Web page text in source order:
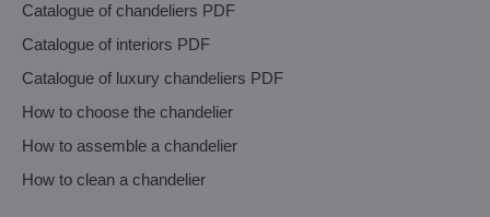
Catalogue of chandeliers PDF
Catalogue of interiors PDF
Catalogue of luxury chandeliers PDF
How to choose the chandelier
How to assemble a chandelier
How to clean a chandelier